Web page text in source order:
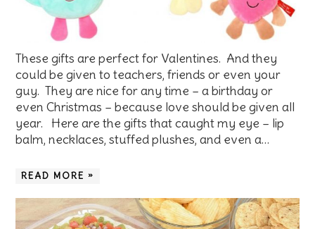
These gifts are perfect for Valentines. And they
could be given to teachers, friends or even your
guy. They are nice for any time – a birthday or
even Christmas – because love should be given all
year. Here are the gifts that caught my eye – lip
balm, necklaces, stuffed plushes, and even a…
READ MORE »